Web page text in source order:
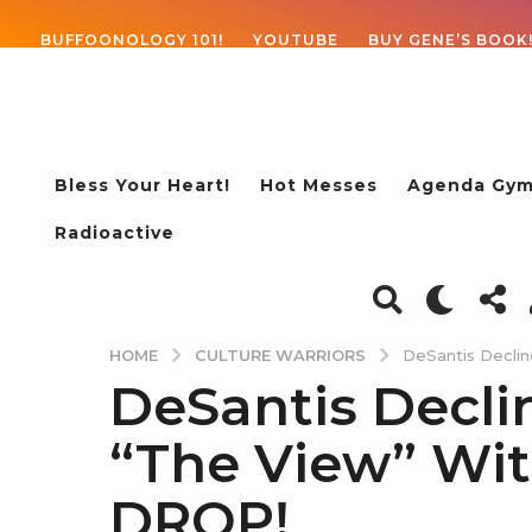
BUFFOONOLOGY 101! YOUTUBE BUY GENE’S BOOK!
Bless Your Heart! Hot Messes Agenda
Radioactive
HOME CULTURE WARRIORS DeSantis
4
e
r
DeSantis
“The View”